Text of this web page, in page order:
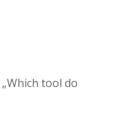
„Which tool do